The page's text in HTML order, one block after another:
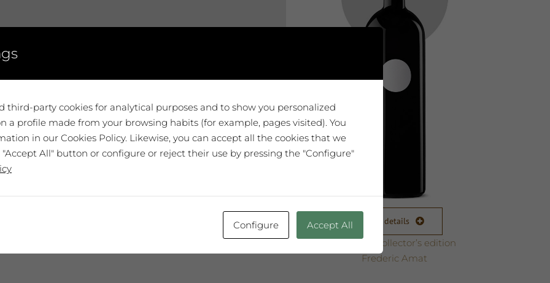
the cookie settings selected. You may have
Review the settings
the cookie settings selected. You may have
Review the settings
View details
Magnum collector’s edition
Frederic Amat
third-party cookies for analytical purposes and to show you personalized
a profile made from your browsing habits (for example, pages visited). You
in our Cookies Policy. Likewise, you can accept all the cookies that we
All" button or configure or reject their use by pressing the "Configure"
Configure Accept All